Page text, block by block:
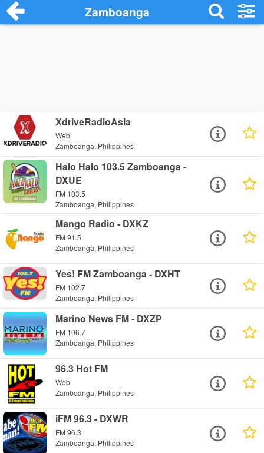
Zamboanga
XdriveRadioAsia
Web
Zamboanga, Philippines
Halo Halo 103.5 Zamboanga -
DXUE
FM 103.5
Zamboanga, Philippines
Mango Radio - DXKZ
FM 91.5
Zamboanga, Philippines
Yes! FM Zamboanga - DXHT
FM 102.7
Zamboanga, Philippines
Marino News FM - DXZP
FM 106.7
Zamboanga, Philippines
96.3 Hot FM
Web
Zamboanga, Philippines
iFM 96.3 - DXWR
FM 96.3
Zamboanga, Philippines